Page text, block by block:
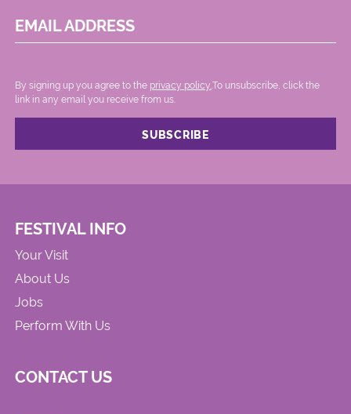
EMAIL ADDRESS
By signing up you agree to the privacy policy..To unsubscribe, click the
link in any email you receive from us.
FESTIVAL INFO
Your Visit
About Us
Jobs
Perform With Us
CONTACT US